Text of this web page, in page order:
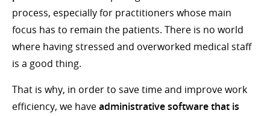
process, especially for practitioners whose main
focus has to remain the patients. There is no world
where having stressed and overworked medical staff
is a good thing.
That is why, in order to save time and improve work
efficiency, we haveadministrative software that is